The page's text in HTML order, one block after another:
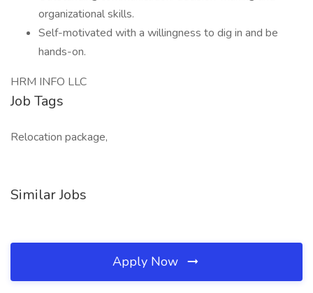
organizational skills.
Self-motivated with a willingness to dig in and be
hands-on.
HRM INFO LLC
Job Tags
Relocation package,
Similar Jobs
Apply Now